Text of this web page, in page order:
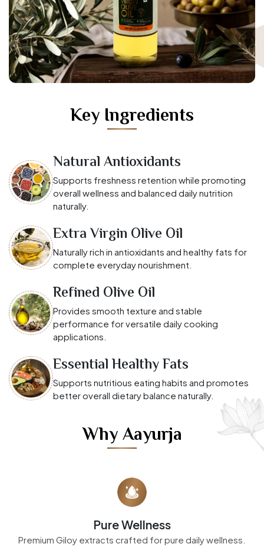
Key Ingredients
Natural Antioxidants
Supports freshness retention while promoting
overall wellness and balanced daily nutrition
naturally.
Extra Virgin Olive Oil
Naturally rich in antioxidants and healthy fats for
complete everyday nourishment.
Refined Olive Oil
Provides smooth texture and stable
performance for versatile daily cooking
applications.
Essential Healthy Fats
Supports nutritious eating habits and promotes
better overall dietary balance naturally.
Why Aayurja
Pure Wellness
Premium Giloy extracts crafted for pure daily wellness.